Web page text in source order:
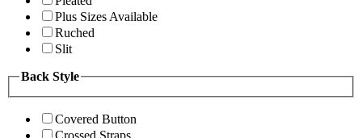
Plus Sizes Available
Ruched
Slit
Back Style
Covered Button